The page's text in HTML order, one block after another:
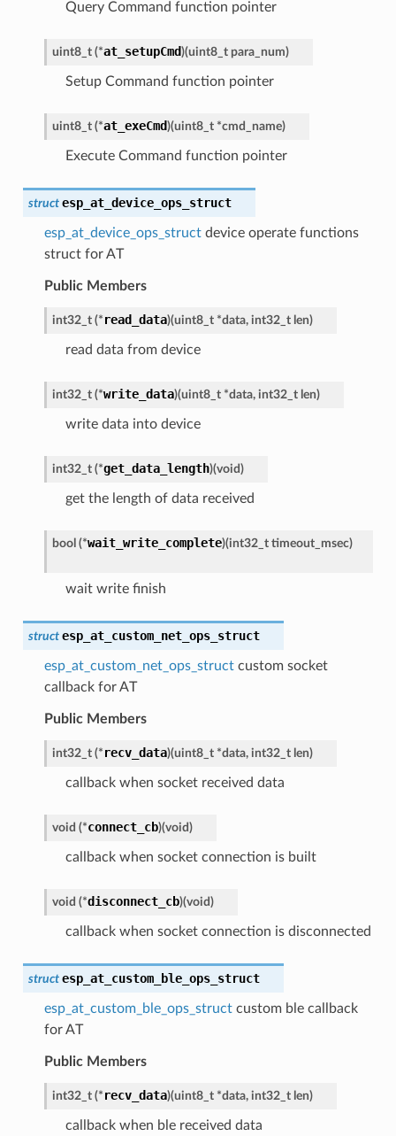
Query Command function pointer
uint8_t (*at_setupCmd)(uint8_t para_num)
Setup Command function pointer
uint8_t (*at_exeCmd)(uint8_t *cmd_name)
Execute Command function pointer
struct esp_at_device_ops_struct
esp_at_device_ops_structdevice operate functions
struct for AT
Public Members
int32_t (* read_data)(uint8_t *data, int32_t len)
read data from device
int32_t (*write_data)(uint8_t *data, int32_t len)
write data into device
int32_t (*get_data_length)(void)
get the length of data received
bool (*wait_write_complete)(int32_t timeout_msec)
wait write finish
struct esp_at_custom_net_ops_struct
esp_at_custom_net_ops_structcustom socket
callback for AT
Public Members
int32_t (* recv_data)(uint8_t *data, int32_t len)
callback when socket received data
void (*connect_cb)(void)
callback when socket connection is built
void (*disconnect_cb)(void)
callback when socket connection is disconnected
struct esp_at_custom_ble_ops_struct
esp_at_custom_ble_ops_structcustom ble callback
for AT
Public Members
int32_t (* recv_data)(uint8_t *data, int32_t len)
callback when ble received data